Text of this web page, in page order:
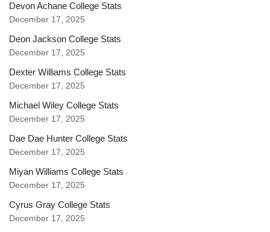
Devon Achane College Stats
December 17, 2025
Deon Jackson College Stats
December 17, 2025
Dexter Williams College Stats
December 17, 2025
Michael Wiley College Stats
December 17, 2025
Dae Dae Hunter College Stats
December 17, 2025
Miyan Williams College Stats
December 17, 2025
Cyrus Gray College Stats
December 17, 2025